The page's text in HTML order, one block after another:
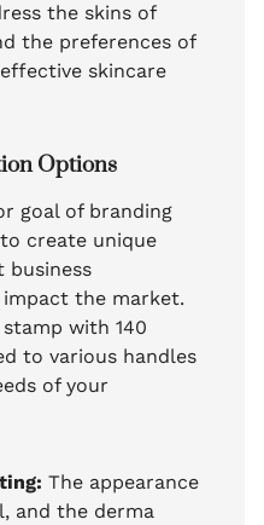
the skins of
the preferences of
skincare
Options
goal of branding
create unique
business
the market.
with 140
to various handles
of your
The appearance
and the derma